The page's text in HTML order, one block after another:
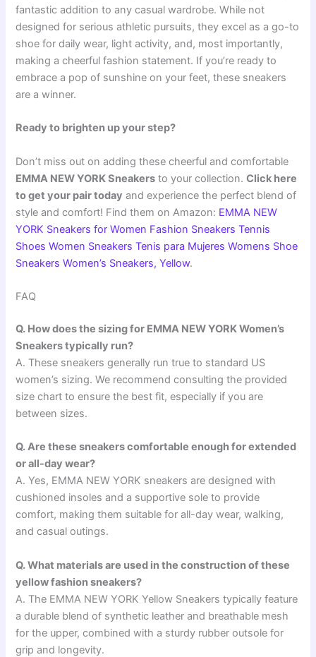
fantastic addition to any casual wardrobe. While not
designed for serious athletic pursuits, they excel as a go-to
shoe for daily wear, light activity, and, most importantly,
making a cheerful fashion statement. If you’re ready to
embrace a pop of sunshine on your feet, these sneakers
are a winner.
Ready to brighten up your step?
Don’t miss out on adding these cheerful and comfortable
EMMA NEW YORK Sneakers to your collection.Click here
to get your pair today and experience the perfect blend of
style and comfort! Find them on Amazon: EMMA NEW
YORK Sneakers for Women Fashion Sneakers Tennis
Shoes Women Sneakers Tenis para Mujeres Womens Shoe
Sneakers Women’s Sneakers, Yellow.
FAQ
Q. How does the sizing for EMMA NEW YORK Women’s
Sneakers typically run?
A. These sneakers generally run true to standard US
women’s sizing. We recommend consulting the provided
size chart to ensure the best fit, especially if you are
between sizes.
Q. Are these sneakers comfortable enough for extended
or all-day wear?
A. Yes, EMMA NEW YORK sneakers are designed with
cushioned insoles and a supportive sole to provide
comfort, making them suitable for all-day wear, walking,
and casual outings.
Q. What materials are used in the construction of these
yellow fashion sneakers?
A. The EMMA NEW YORK Yellow Sneakers typically feature
a durable blend of synthetic leather and breathable mesh
for the upper, combined with a sturdy rubber outsole for
grip and longevity.